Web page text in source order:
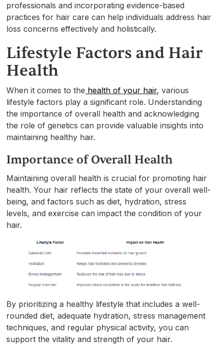
professionals and incorporating evidence-based
practices for hair care can help individuals address hair
loss concerns effectively and holistically.
Lifestyle Factors and Hair
Health
When it comes to the health of your hair, various
lifestyle factors play a significant role. Understanding
the importance of overall health and acknowledging
the role of genetics can provide valuable insights into
maintaining healthy hair.
Importance of Overall Health
Maintaining overall health is crucial for promoting hair
health. Your hair reflects the state of your overall well-
being, and factors such as diet, hydration, stress
levels, and exercise can impact the condition of your
hair.
By prioritizing a healthy lifestyle that includes a well-
rounded diet, adequate hydration, stress management
techniques, and regular physical activity, you can
support the vitality and strength of your hair.